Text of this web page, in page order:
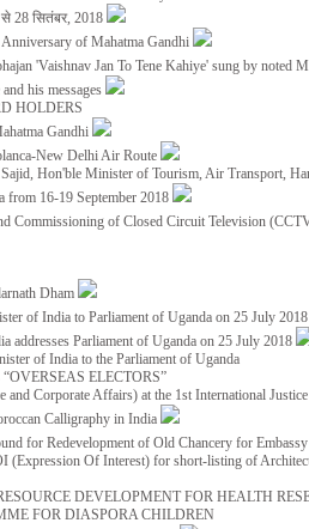
से 28 सितंबर, 2018
of Mahatma Gandhi
'Vaishnav Jan To Tene Kahiye' sung by noted
his messages
HOLDERS
Gandhi
New Delhi Air Route
Hon'ble Minister of Tourism, Air Transport,
16-19 September 2018
Commissioning of Closed Circuit Television
Dham
of India to Parliament of Uganda on 25 July
addresses Parliament of Uganda on 25 July 2018
of India to the Parliament of Uganda
ELECTORS”
and Corporate Affairs) at the 1st International
Calligraphy in India
for Redevelopment of Old Chancery for
(Expression Of Interest) for short-listing of
DEVELOPMENT FOR HEALTH
FOR DIASPORA CHILDREN